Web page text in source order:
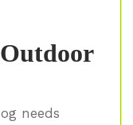
needs